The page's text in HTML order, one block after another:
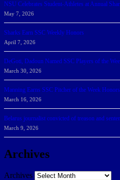
NSU Celebrates Student-Athletes at Annual
May 7, 2026
Sharks Earn SSC Weekly Honors
April 7, 2026
DeGoti, Dadoun Named SSC Players of the
March 30, 2026
Manning Earns SSC Pitcher of the Week Honors
March 16, 2026
Belarus journalist convicted of treason and
March 9, 2026
Archives
Archives